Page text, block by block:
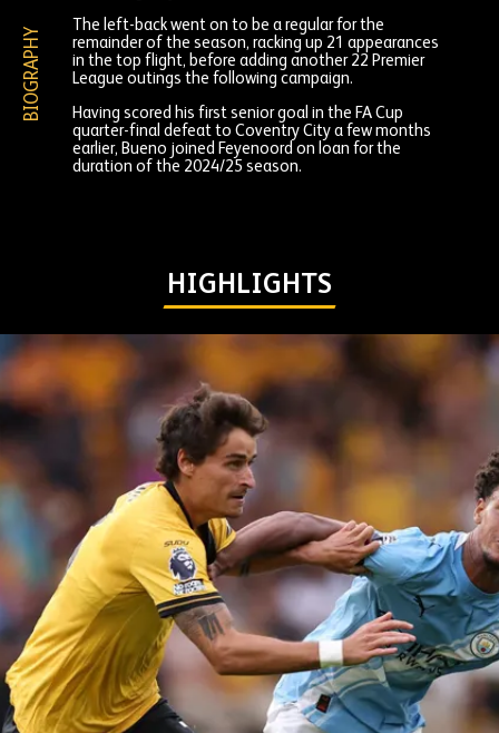
BIOGRAPHY
The left-back went on to be a regular for the
remainder of the season, racking up 21 appearances
in the top flight, before adding another 22 Premier
League outings the following campaign.
Having scored his first senior goal in the FA Cup
quarter-final defeat to Coventry City a few months
earlier, Bueno joined Feyenoord on loan for the
duration of the 2024/25 season.
HIGHLIGHTS